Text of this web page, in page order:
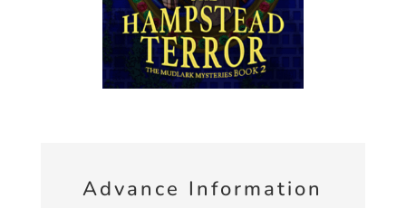
Advance Information